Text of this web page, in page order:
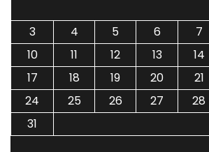
3
4 5 6 7
10
11 12 13 14
17
18 19 20 21
24
25 26 27 28
31